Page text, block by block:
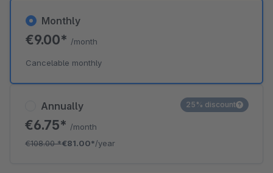
Annually
€6.75* /month
€108.00*€81.00*/year
25% discount
Monthly
€9.00* /month
Cancelable monthly